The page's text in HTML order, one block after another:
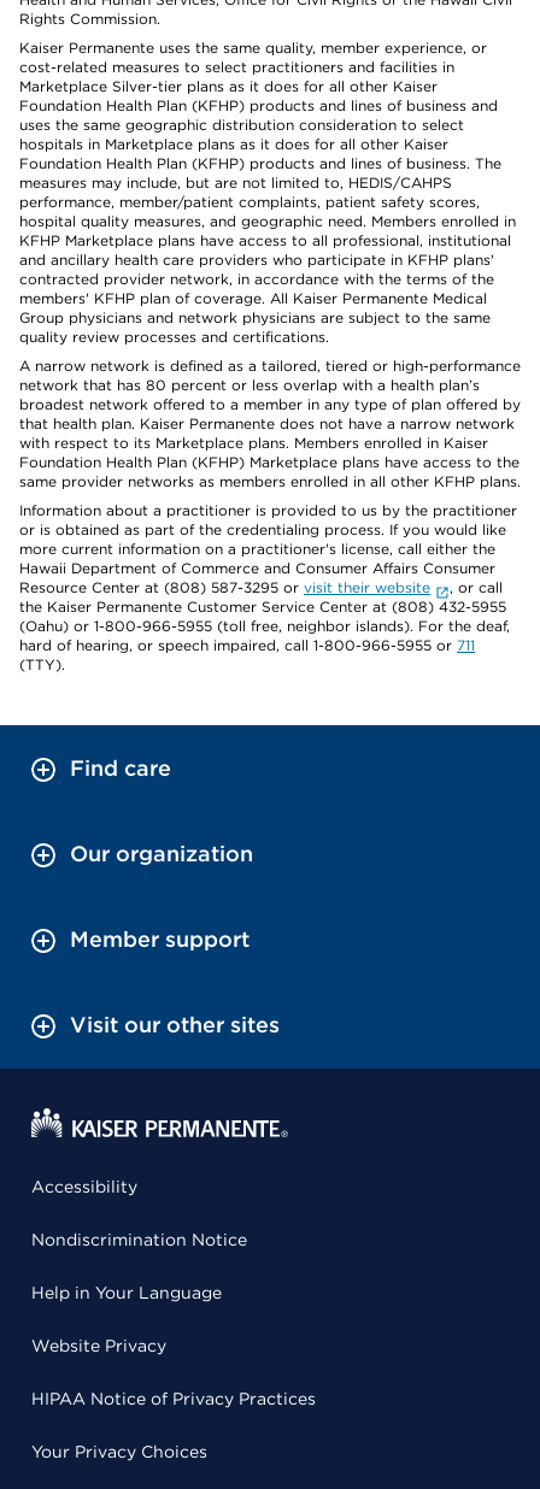
Rights Commission.
Kaiser Permanente uses the same quality, member experience, or
cost-related measures to select practitioners and facilities in
Marketplace Silver-tier plans as it does for all other Kaiser
Foundation Health Plan (KFHP) products and lines of business and
uses the same geographic distribution consideration to select
hospitals in Marketplace plans as it does for all other Kaiser
Foundation Health Plan (KFHP) products and lines of business. The
measures may include, but are not limited to, HEDIS/CAHPS
performance, member/patient complaints, patient safety scores,
hospital quality measures, and geographic need. Members enrolled in
KFHP Marketplace plans have access to all professional, institutional
and ancillary health care providers who participate in KFHP plans'
contracted provider network, in accordance with the terms of the
members' KFHP plan of coverage. All Kaiser Permanente Medical
Group physicians and network physicians are subject to the same
quality review processes and certifications.
A narrow network is defined as a tailored, tiered or high-performance
network that has 80 percent or less overlap with a health plan’s
broadest network offered to a member in any type of plan offered by
that health plan. Kaiser Permanente does not have a narrow network
with respect to its Marketplace plans. Members enrolled in Kaiser
Foundation Health Plan (KFHP) Marketplace plans have access to the
same provider networks as members enrolled in all other KFHP plans.
Information about a practitioner is provided to us by the practitioner
or is obtained as part of the credentialing process. If you would like
more current information on a practitioner's license, call either the
Hawaii Department of Commerce and Consumer Affairs Consumer
Resource Center at (808) 587-3295 or visit their website
, or call
the Kaiser Permanente Customer Service Center at (808) 432-5955
(Oahu) or 1-800-966-5955 (toll free, neighbor islands). For the deaf,
hard of hearing, or speech impaired, call 1-800-966-5955 or 711
(TTY).
Find care
Our organization
Member support
Visit our other sites
Accessibility
Nondiscrimination Notice
Help in Your Language
Website Privacy
HIPAA Notice of Privacy Practices
Your Privacy Choices